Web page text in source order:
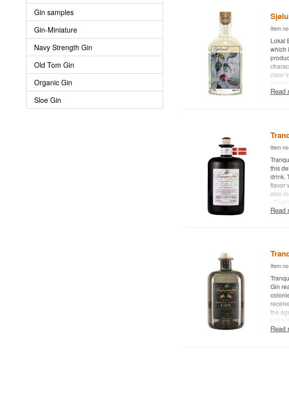
Gin samples
Gin-Miniature
Navy Strength Gin
Old Tom Gin
Organic Gin
Sloe Gin
Item
Lokal
which
clear
hint
adds
lemon
Read
Item
this
drink.
flavor
also
-
Read
Item
Gin
the
batch
Read